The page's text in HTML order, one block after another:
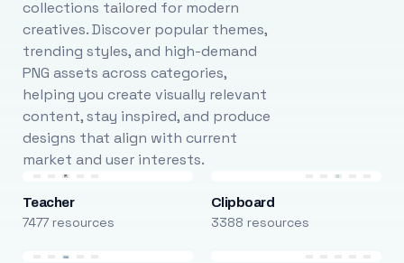
collections tailored for modern
creatives. Discover popular themes,
trending styles, and high-demand
PNG assets across categories,
helping you create visually relevant
content, stay inspired, and produce
designs that align with current
market and user interests.
Teacher
7477 resources
Clipboard
3388 resources